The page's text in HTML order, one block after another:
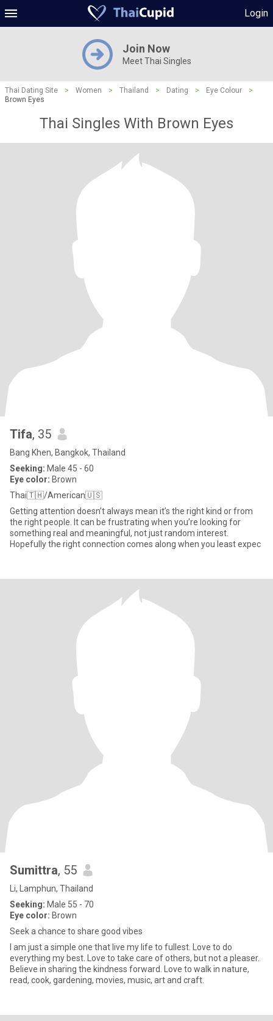
Login
Join Now
Meet Thai Singles
Thai Dating Site > Women > Thailand > Dating > Eye Colour
>
Brown Eyes
Thai Singles With Brown Eyes
Tifa, 35
Bang Khen, Bangkok, Thailand
Seeking: Male 45 - 60
Eye color: Brown
Thai🇹🇭/American🇺🇸
Getting attention doesn’t always mean it’s the right kind or from
the right people. It can be frustrating when you’re looking for
something real and meaningful, not just random interest.
Hopefully the right connection comes along when you least expec
Sumittra, 55
Li, Lamphun, Thailand
Seeking: Male 55 - 70
Eye color: Brown
Seek a chance to share good vibes
I am just a simple one that live my life to fullest. Love to do
everything my best. Love to take care of others, but not a pleaser.
Believe in sharing the kindness forward. Love to walk in nature,
read, cook, gardening, movies, music, art and craft.